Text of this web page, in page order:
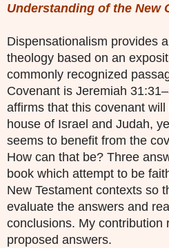
Understanding of the New
Dispensationalism provides
theology based on an
commonly recognized
Covenant is Jeremiah
affirms that this covenant
house of Israel and Judah,
seems to benefit from the
How can that be? Three
book which attempt to be
New Testament contexts so
evaluate the answers and
conclusions. My contribution
proposed answers.